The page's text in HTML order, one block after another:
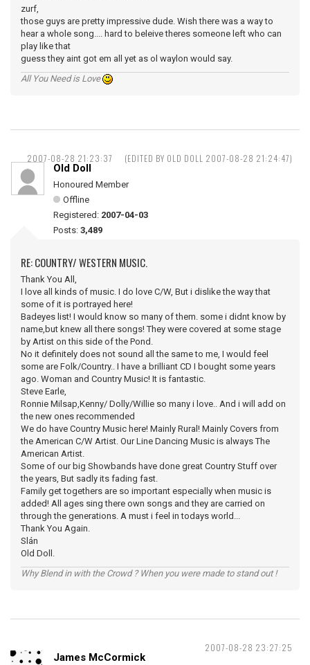
zurf,
those guys are pretty impressive dude. Wish there was a way to
hear a whole song.... hard to beleive theres someone left who can
play like that
guess they aint got em all yet as ol waylon would say.
All You Need is Love
2007-08-28 21:23:37 (EDITED BY OLD DOLL 2007-08-28 21:24:47)
Old Doll
Honoured Member
Offline
Registered: 2007-04-03
Posts: 3,489
RE: COUNTRY/ WESTERN MUSIC.
Thank You All,
I love all kinds of music. I do love C/W, But i dislike the way that
some of it is portrayed here!
Badeyes list! I would know so many of them. some i didnt know by
name,but knew all there songs! They were covered at some stage
by Artist on this side of the Pond.
No it definitely does not sound all the same to me, I would feel
some are Folk/Country.. I have a brilliant CD I bought some years
ago. Woman and Country Music! It is fantastic.
Steve Earle,
Ronnie Milsap,Kenny/ Dolly/Willie so many i love.. And i will add on
the new ones recommended
We do have Country Music here! Mainly Rural! Mainly Covers from
the American C/W Artist. Our Line Dancing Music is always The
American Artist.
Some of our big Showbands have done great Country Stuff over
the years, But sadly its fading fast.
Family get togethers are so important especially when music is
added! All ages sing there own songs and they are carried on
through the generations. A must i feel in todays world...
Thank You Again.
Slán
Old Doll.
Why Blend in with the Crowd ? When you were made to stand out !
2007-08-28 23:27:25
James McCormick